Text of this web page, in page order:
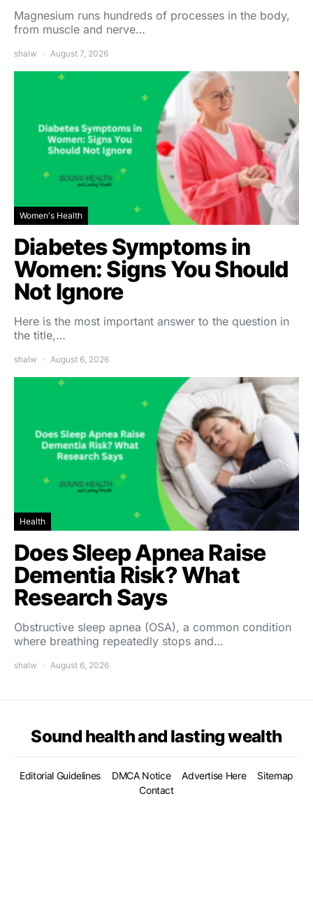
Magnesium runs hundreds of processes in the body,
from muscle and nerve…
shalw August 7, 2026
Women's Health
Diabetes Symptoms in
Women: Signs You Should
Not Ignore
Here is the most important answer to the question in
the title,…
shalw August 6, 2026
Health
Does Sleep Apnea Raise
Dementia Risk? What
Research Says
Obstructive sleep apnea (OSA), a common condition
where breathing repeatedly stops and…
shalw August 6, 2026
Sound health and lasting wealth
Editorial Guidelines DMCA Notice Advertise Here
Sitemap
Contact